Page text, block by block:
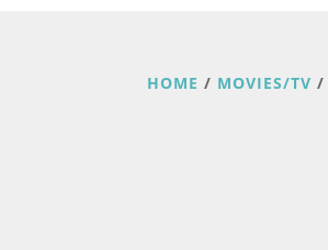
HOME / MOVIES/TV /